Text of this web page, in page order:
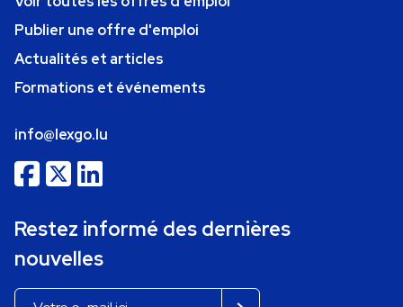
Publier une offre d'emploi
Actualités et articles
Formations et événements
info@lexgo.lu
Restez informé des dernières
nouvelles